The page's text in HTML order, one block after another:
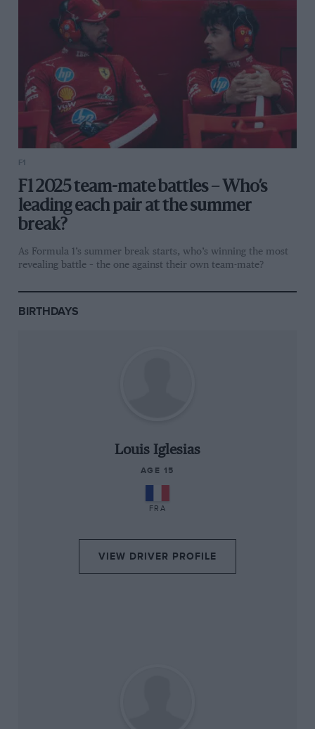
F1
F1 2025 team-mate battles – Who’s
leading each pair at the summer
break?
As Formula 1’s summer break starts, who’s winning the most
revealing battle – the one against their own team-mate?
BIRTHDAYS
Louis Iglesias
AGE 15
FRA
VIEW DRIVER PROFILE